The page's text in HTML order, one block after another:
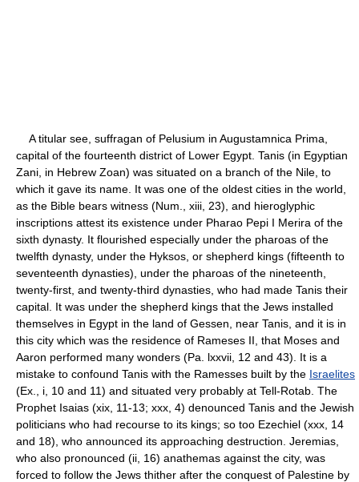
A titular see, suffragan of Pelusium in Augustamnica Prima,
capital of the fourteenth district of Lower Egypt. Tanis (in Egyptian
Zani, in Hebrew Zoan) was situated on a branch of the Nile, to
which it gave its name. It was one of the oldest cities in the world,
as the Bible bears witness (Num., xiii, 23), and hieroglyphic
inscriptions attest its existence under Pharao Pepi I Merira of the
sixth dynasty. It flourished especially under the pharoas of the
twelfth dynasty, under the Hyksos, or shepherd kings (fifteenth to
seventeenth dynasties), under the pharoas of the nineteenth,
twenty-first, and twenty-third dynasties, who had made Tanis their
capital. It was under the shepherd kings that the Jews installed
themselves in Egypt in the land of Gessen, near Tanis, and it is in
this city which was the residence of Rameses II, that Moses and
Aaron performed many wonders (Pa. lxxvii, 12 and 43). It is a
mistake to confound Tanis with the Ramesses built by the Israelites
(Ex., i, 10 and 11) and situated very probably at Tell-Rotab. The
Prophet Isaias (xix, 11-13; xxx, 4) denounced Tanis and the Jewish
politicians who had recourse to its kings; so too Ezechiel (xxx, 14
and 18), who announced its approaching destruction. Jeremias,
who also pronounced (ii, 16) anathemas against the city, was
forced to follow the Jews thither after the conquest of Palestine by